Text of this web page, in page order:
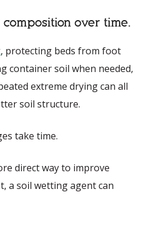
over time.
, protecting beds from foot
container soil when needed,
extreme drying can all
soil structure.
take time.
direct way to improve
a soil wetting agent can